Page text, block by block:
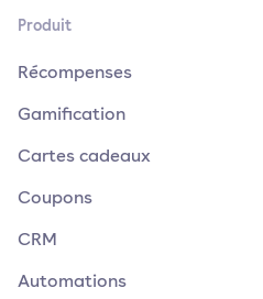
Produit
Récompenses
Gamification
Cartes cadeaux
Coupons
CRM
Automations